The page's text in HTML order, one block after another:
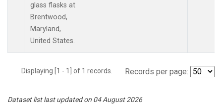
glass flasks at
Brentwood,
Maryland,
United States.
Displaying [1 - 1] of 1 records. Records per page:
Dataset list last updated on 04 August 2026